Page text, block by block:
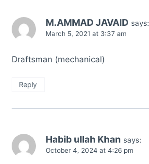
M.AMMAD JAVAID says:
March 5, 2021 at 3:37 am
Draftsman (mechanical)
Reply
Habib ullah Khan says:
October 4, 2024 at 4:26 pm